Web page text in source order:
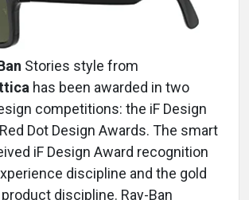
Stories style from
has been awarded in two
competitions: the iF Design
Dot Design Awards. The smart
iF Design Award recognition
discipline and the gold
discipline. Ray-Ban